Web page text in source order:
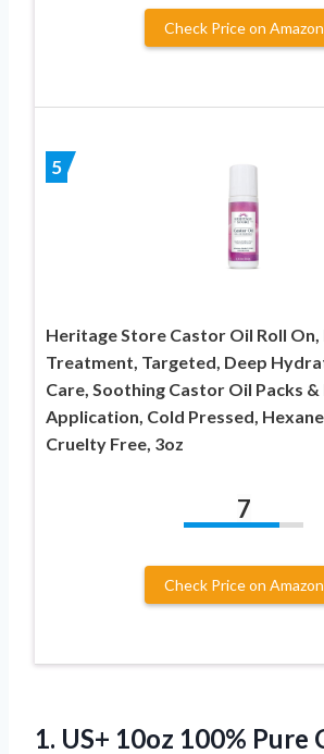
Check Price on Amazon
5
Heritage Store Castor Oil Roll
Treatment, Targeted, Deep
Care, Soothing Castor Oil Packs
Application, Cold Pressed, Hexane
Cruelty Free, 3oz
7
Check Price on Amazon
1. US+ 10oz 100% Pure